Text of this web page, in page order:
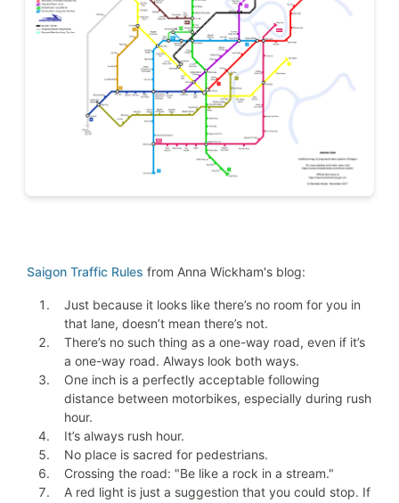
Saigon Traffic Rules from Anna Wickham's blog:
Just because it looks like there’s no room for you in
that lane, doesn’t mean there’s not.
There’s no such thing as a one-way road, even if it’s
a one-way road. Always look both ways.
One inch is a perfectly acceptable following
distance between motorbikes, especially during rush
hour.
It’s always rush hour.
No place is sacred for pedestrians.
Crossing the road: "Be like a rock in a stream."
A red light is just a suggestion that you could stop. If